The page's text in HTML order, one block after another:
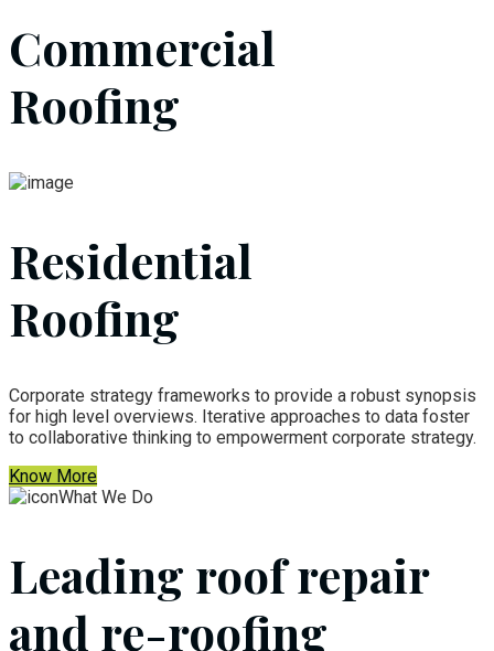
Commercial
Roofing
Residential
Roofing
Corporate strategy frameworks to provide a robust synopsis
for high level overviews. Iterative approaches to data foster
to collaborative thinking to empowerment corporate strategy.
Know More
What We Do
Leading roof repair
and re-roofing